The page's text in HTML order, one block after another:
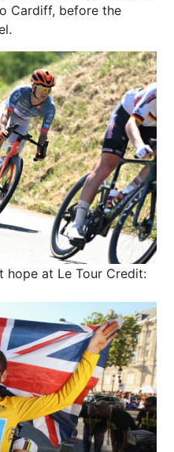
Cardiff, before the
hope at Le Tour Credit: